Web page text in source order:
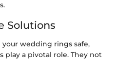
Solutions
wedding rings safe,
play a pivotal role. They not